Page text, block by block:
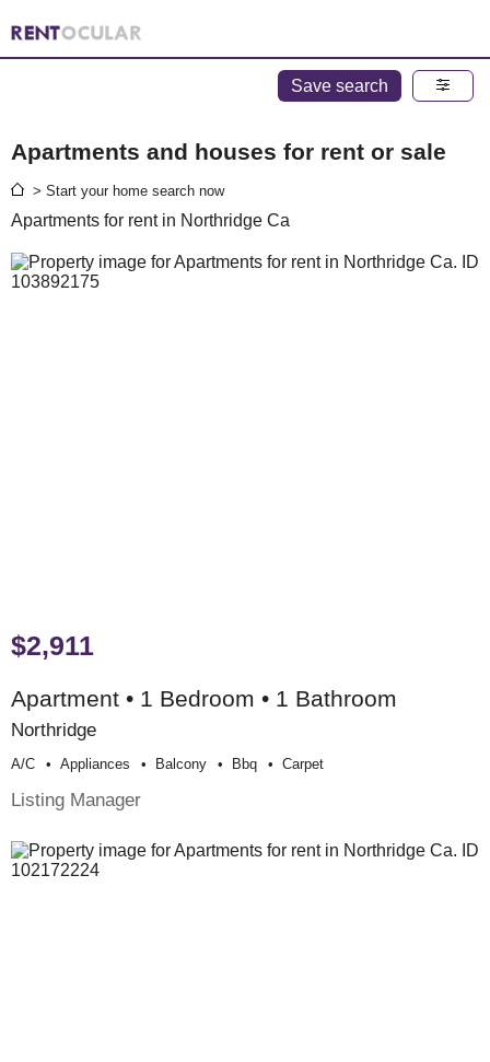
Save search
Apartments and houses for rent or sale
> Start your home search now
Apartments for rent in Northridge Ca
$2,911
Apartment • 1 Bedroom • 1 Bathroom
Northridge
A/c Appliances Balcony Bbq Carpet
Listing Manager